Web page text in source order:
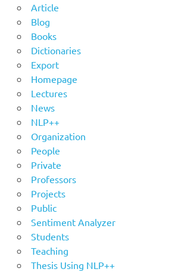
Article
Blog
Books
Dictionaries
Export
Homepage
Lectures
News
NLP++
Organization
People
Private
Professors
Projects
Public
Sentiment Analyzer
Students
Teaching
Thesis Using NLP++